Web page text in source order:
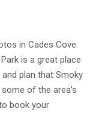
in Cades Cove.
is a great place
plan that Smoky
of the area’s
book your